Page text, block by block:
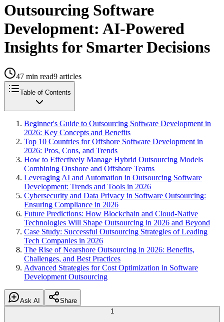
Outsourcing Software
Development: AI-Powered
Insights for Smarter Decisions
47 min read9 articles
Table of Contents
Beginner's Guide to Outsourcing Software Development in
2026: Key Concepts and Benefits
Top 10 Countries for Offshore Software Development in
2026: Pros, Cons, and Trends
How to Effectively Manage Hybrid Outsourcing Models
Combining Onshore and Offshore Teams
Leveraging AI and Automation in Outsourcing Software
Development: Trends and Tools in 2026
Cybersecurity and Data Privacy in Software Outsourcing:
Ensuring Compliance in 2026
Future Predictions: How Blockchain and Cloud-Native
Technologies Will Shape Outsourcing in 2026 and Beyond
Case Study: Successful Outsourcing Strategies of Leading
Tech Companies in 2026
The Rise of Nearshore Outsourcing in 2026: Benefits,
Challenges, and Best Practices
Advanced Strategies for Cost Optimization in Software
Development Outsourcing
Ask AI
Share
1